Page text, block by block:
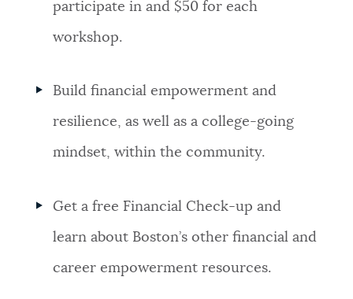
participate in and $50 for each
workshop.
Build financial empowerment and
resilience, as well as a college-going
mindset, within the community.
Get a free Financial Check-up and
learn about Boston’s other financial and
career empowerment resources.